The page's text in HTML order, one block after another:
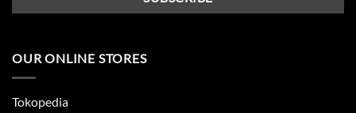
OUR ONLINE STORES
Tokopedia